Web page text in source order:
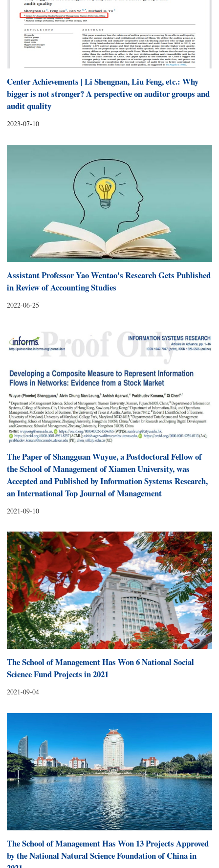
Center Achievements | Li Shengnan, Liu Feng, etc.: Why
bigger is not stronger? A perspective on auditor groups and
audit quality
2023-07-10
Assistant Professor Yao Wentao's Research Gets Published
in Review of Accounting Studies
2022-06-25
The Paper of Shangguan Wuyue, a Postdoctoral Fellow of
the School of Management of Xiamen University, was
Accepted and Published by Information Systems Research,
an International Top Journal of Management
2021-09-10
The School of Management Has Won 6 National Social
Science Fund Projects in 2021
2021-09-04
The School of Management Has Won 13 Projects Approved
by the National Natural Science Foundation of China in